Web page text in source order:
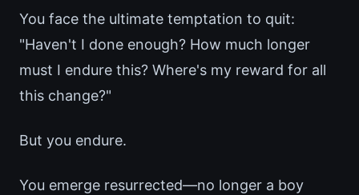
You face the ultimate temptation to quit:
"Haven't I done enough? How much longer
must I endure this? Where's my reward for all
this change?"
But you endure.
You emerge resurrected—no longer a boy